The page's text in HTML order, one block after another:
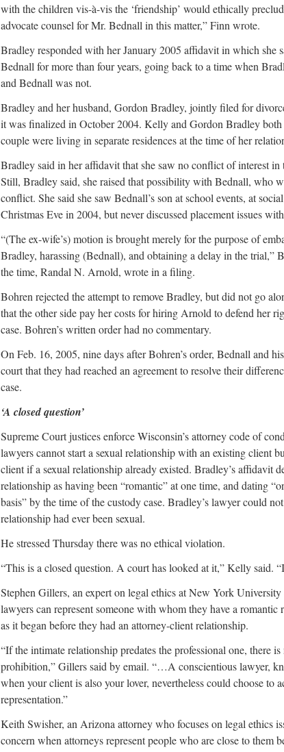
with the children vis-à-vis the ‘friendship’ would ethically
advocate counsel for Mr. Bednall in this matter,” Finn wrote.
Bradley responded with her January 2005 affidavit in which she
Bednall for more than four years, going back to a time when
and Bednall was not.
Bradley and her husband, Gordon Bradley, jointly filed for
it was finalized in October 2004. Kelly and Gordon Bradley both
couple were living in separate residences at the time of her
Bradley said in her affidavit that she saw no conflict of interest in
Still, Bradley said, she raised that possibility with Bednall, who
conflict. She said she saw Bednall’s son at school events, at
Christmas Eve in 2004, but never discussed placement issues
“(The ex-wife’s) motion is brought merely for the purpose of
Bradley, harassing (Bednall), and obtaining a delay in the trial,”
the time, Randal N. Arnold, wrote in a filing.
Bohren rejected the attempt to remove Bradley, but did not go
that the other side pay her costs for hiring Arnold to defend her
case. Bohren’s written order had no commentary.
On Feb. 16, 2005, nine days after Bohren’s order, Bednall and
court that they had reached an agreement to resolve their
case.
‘A closed question’
Supreme Court justices enforce Wisconsin’s attorney code of
lawyers cannot start a sexual relationship with an existing client
client if a sexual relationship already existed. Bradley’s affidavit
relationship as having been “romantic” at one time, and dating
basis” by the time of the custody case. Bradley’s lawyer could
relationship had ever been sexual.
He stressed Thursday there was no ethical violation.
“This is a closed question. A court has looked at it,” Kelly said.
Stephen Gillers, an expert on legal ethics at New York
lawyers can represent someone with whom they have a romantic
as it began before they had an attorney-client relationship.
“If the intimate relationship predates the professional one, there
prohibition,” Gillers said by email. “…A conscientious lawyer,
when your client is also your lover, nevertheless could choose to
representation.”
Keith Swisher, an Arizona attorney who focuses on legal ethics
concern when attorneys represent people who are close to them